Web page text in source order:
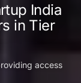
India
in Tier
access